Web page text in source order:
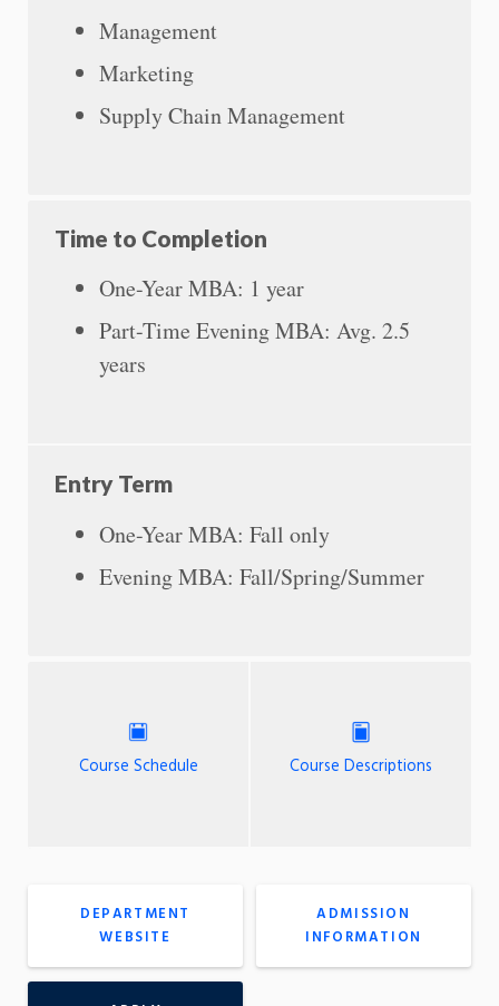
Management
Marketing
Supply Chain Management
Time to Completion
One-Year MBA: 1 year
Part-Time Evening MBA: Avg. 2.5
years
Entry Term
One-Year MBA: Fall only
Evening MBA: Fall/Spring/Summer
Course Schedule Course Descriptions
DEPARTMENT
WEBSITE
ADMISSION
INFORMATION